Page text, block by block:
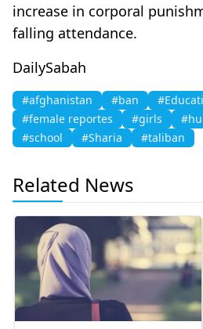
increase in corporal
falling attendance.
DailySabah
#afghanistan #ban
#female reportes
#girls
#school
#Sharia #taliban
Related News